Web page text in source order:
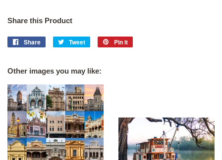
Share this Product
Share
Share
Tweet
Tweet
Pin it
Other images you may like: